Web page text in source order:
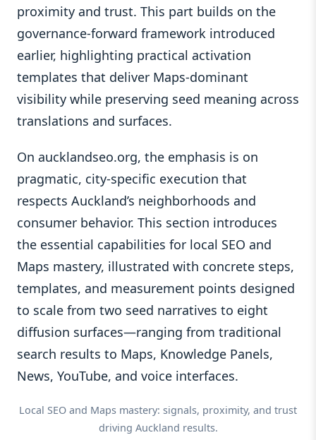
proximity and trust. This part builds on the
governance-forward framework introduced
earlier, highlighting practical activation
templates that deliver Maps-dominant
visibility while preserving seed meaning across
translations and surfaces.
On aucklandseo.org, the emphasis is on
pragmatic, city-specific execution that
respects Auckland’s neighborhoods and
consumer behavior. This section introduces
the essential capabilities for local SEO and
Maps mastery, illustrated with concrete steps,
templates, and measurement points designed
to scale from two seed narratives to eight
diffusion surfaces—ranging from traditional
search results to Maps, Knowledge Panels,
News, YouTube, and voice interfaces.
Local SEO and Maps mastery: signals, proximity, and trust
driving Auckland results.